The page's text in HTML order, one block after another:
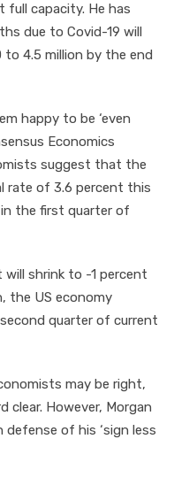
full capacity. He has
due to Covid-19 will
4.5 million by the end
happy to be ‘even
Economics
suggest that the
rate of 3.6 percent this
the first quarter of
will shrink to -1 percent
the US economy
quarter of current
may be right,
clear. However, Morgan
of his ‘sign less